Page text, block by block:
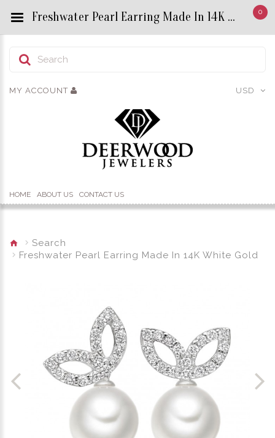
0
USD
MY ACCOUNT
HOME ABOUT US CONTACT US
Search
Freshwater Pearl Earring Made In 14K White Gold
Freshwater Pearl Earring Made In 14K White Gold - Custom Title by chrisjewels